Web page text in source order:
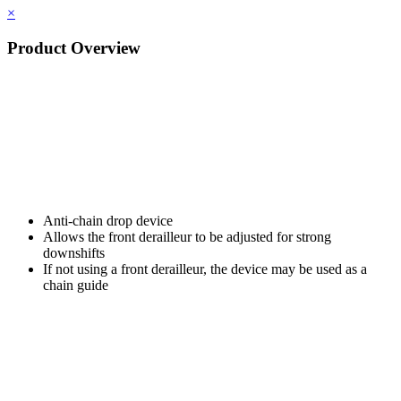
×
Product Overview
Anti-chain drop device
Allows the front derailleur to be adjusted for strong
downshifts
If not using a front derailleur, the device may be used as a
chain guide